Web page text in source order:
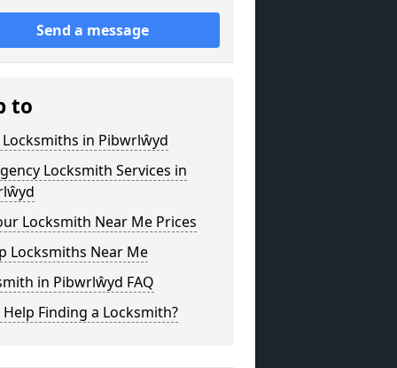
Send a message
to
Locksmiths in Pibwrlŵyd
Locksmith Services in
Locksmith Near Me Prices
Locksmiths Near Me
in Pibwrlŵyd FAQ
Finding a Locksmith?